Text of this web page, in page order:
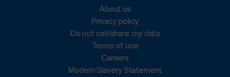
About us
Privacy policy
Do not sell/share my data
Terms of use
Careers
Modern Slavery Statement